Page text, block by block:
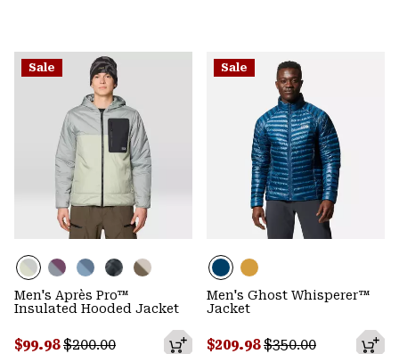
Sale
Men's Après Pro™
Insulated Hooded Jacket
Sale price:
$99.98Regular price:
$200.00
Sale
Men's Ghost Whisperer™
Jacket
Sale price:
$209.98Regular price:
$350.00